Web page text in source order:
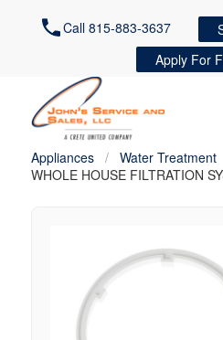
Call 815-883-3637
Apply For
Appliances / Water Treatment
WHOLE HOUSE FILTRATION